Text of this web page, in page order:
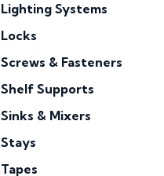
Lighting Systems
Locks
Screws & Fasteners
Shelf Supports
Sinks & Mixers
Stays
Tapes